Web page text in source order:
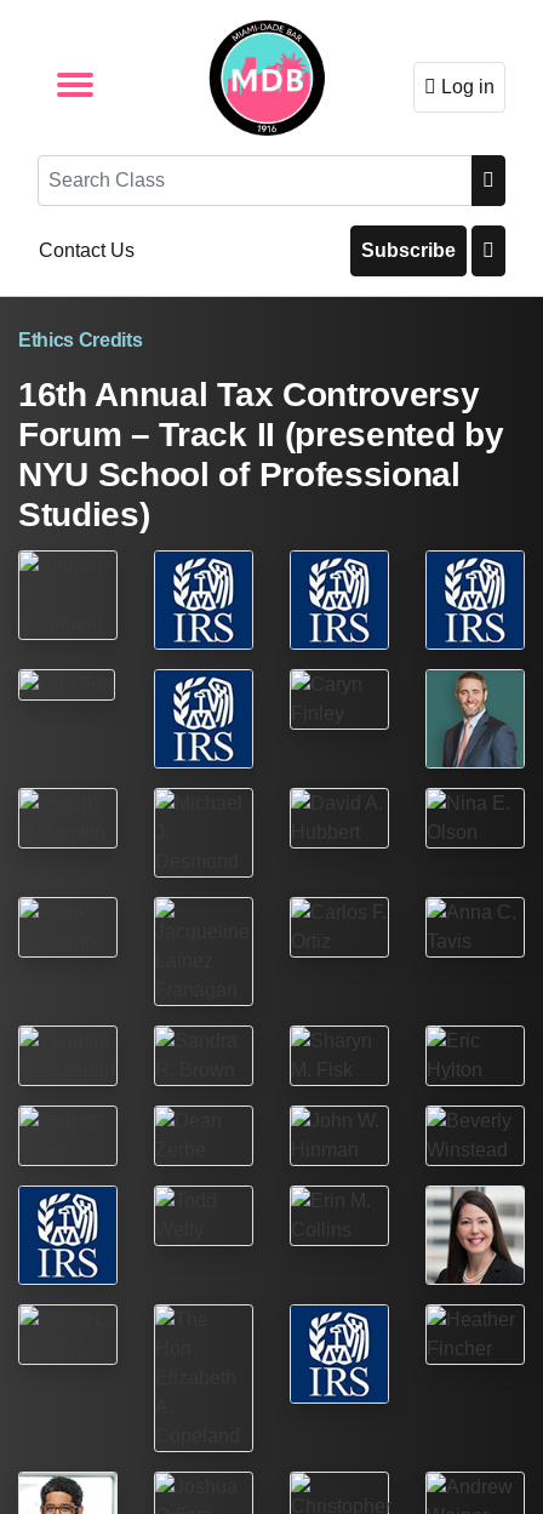
Log in
Search
Contact Us Subscribe
Ethics Credits
16th Annual Tax Controversy
Forum – Track II (presented by
NYU School of Professional
Studies)